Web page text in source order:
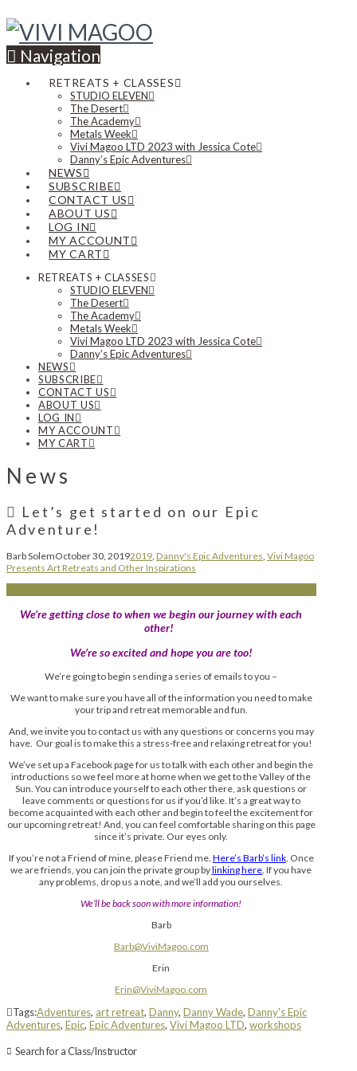
Navigation
RETREATS + CLASSES
STUDIO ELEVEN
The Desert
The Academy
Metals Week
Vivi Magoo LTD 2023 with Jessica Cote
Danny’s Epic Adventures
NEWS
SUBSCRIBE
CONTACT US
ABOUT US
LOG IN
MY ACCOUNT
MY CART
RETREATS + CLASSES
STUDIO ELEVEN
The Desert
The Academy
Metals Week
Vivi Magoo LTD 2023 with Jessica Cote
Danny’s Epic Adventures
NEWS
SUBSCRIBE
CONTACT US
ABOUT US
LOG IN
MY ACCOUNT
MY CART
News
Let’s get started on our Epic
Adventure!
Barb SolemOctober 30, 20192019 Danny's Epic Adventures Vivi Magoo
Presents Art Retreats and Other Inspirations
We’re getting close to when we begin our journey with each
other!
We’re so excited and hope you are too!
We’re going to begin sending a series of emails to you –
We want to make sure you have all of the information you need to make
your trip and retreat memorable and fun.
And, we invite you to contact us with any questions or concerns you may
have. Our goal is to make this a stress-free and relaxing retreat for you!
We’ve set up a Facebook page for us to talk with each other and begin the
introductions so we feel more at home when we get to the Valley of the
Sun. You can introduce yourself to each other there, ask questions or
leave comments or questions for us if you’d like. It’s a great way to
become acquainted with each other and begin to feel the excitement for
our upcoming retreat! And, you can feel comfortable sharing on this page
since it’s private. Our eyes only.
If you’re not a Friend of mine, please Friend me. Here’s Barb’s link. Once
we are friends, you can join the private group bylinking here . If you have
any problems, drop us a note, and we’ll add you ourselves.
We’ll be back soon with more information!
Barb
Barb@ViviMagoo.com
Erin
Erin@ViviMagoo.com
Tags:Adventures, art retreat, Danny, Danny Wade, Danny's Epic
Adventures, Epic, Epic Adventures, Vivi Magoo LTD, workshops
Search for a Class/Instructor